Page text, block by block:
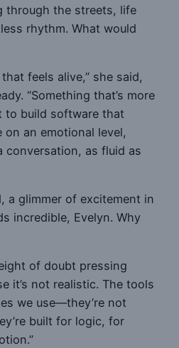
through the streets, life
rhythm. What would
feels alive,” she said,
“Something that’s more
to build software that
an emotional level,
conversation, as fluid as
a glimmer of excitement in
incredible, Evelyn. Why
of doubt pressing
it’s not realistic. The tools
we use—they’re not
built for logic, for